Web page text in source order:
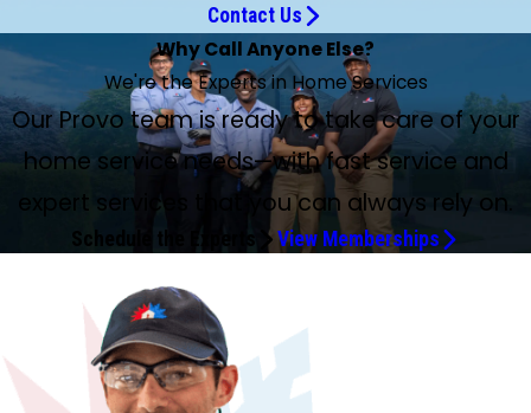
Contact Us
Why Call Anyone Else?
We're the Experts in Home Services
Our Provo team is ready to take care of your
home service needs—with fast service and
expert services that you can always rely on.
Schedule the Experts View Memberships